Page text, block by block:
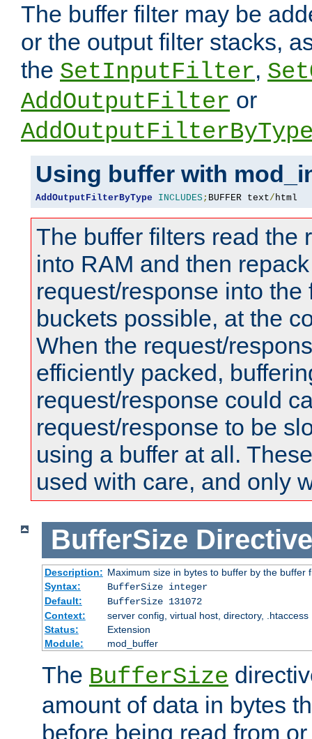
The buffer filter may be
or the output filter stacks,
the SetInputFilter,
AddOutputFilter or
Using buffer with
AddOutputFilterByType INCLUDES; BUFFER text/html
The buffer filters read the
into RAM and then
request/response into the
buckets possible, at the
When the request/
efficiently packed,
request/response could
request/response to be
using a buffer at all.
used with care, and only
BufferSize Directive
Description: Maximum size in bytes to buffer by the buffer
Syntax:
BufferSize integer
Default:
BufferSize 131072
Context:
server config, virtual host, directory, .htaccess
Status:
Extension
Module:
mod_buffer
The BufferSize
amount of data in bytes
before being read from